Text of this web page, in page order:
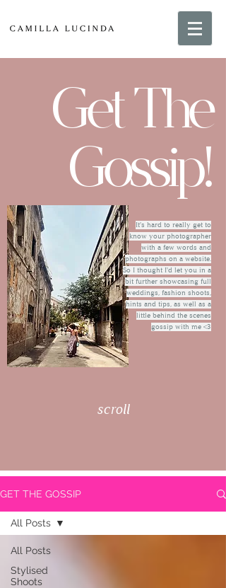
Get The
Gossip!
It's hard to really get to
know your photographer
with a few words and
photographs on a website.
So I thought I'd let you in a
bit further showcasing full
weddings, fashion shoots,
hints and tips, as well as a
little behind the scenes
gossip with me <3
scroll
GET THE GOSSIP
All Posts
Stylised
Shoots
All Posts